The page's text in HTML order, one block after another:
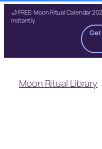
🌙 FREE: Moon Ritual Calendar
instantly
content
Moon Ritual Library